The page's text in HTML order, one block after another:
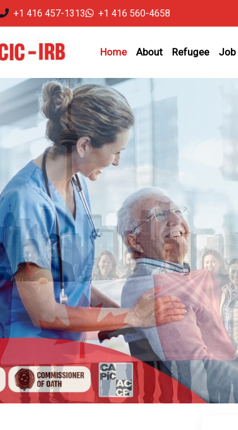
+1 416 457-1313 +1 416 560-4658
Home About Refugee Job